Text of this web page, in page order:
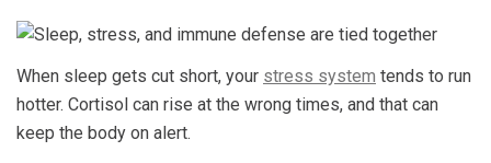
When sleep gets cut short, your stress system tends to run
hotter. Cortisol can rise at the wrong times, and that can
keep the body on alert.